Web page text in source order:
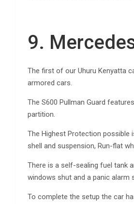
9.
The first of our Uhuru Kenyatta
armored cars.
The S600 Pullman Guard
partition.
The Highest Protection possible
shell and suspension, Run-flat
There is a self-sealing fuel tank
windows shut and a panic alarm
To complete the setup the car